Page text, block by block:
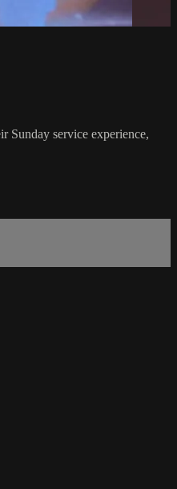
Sunday service experience,